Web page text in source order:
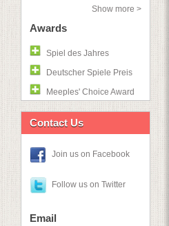
Show more >
Awards
Spiel des Jahres
Deutscher Spiele Preis
Meeples' Choice Award
Contact Us
Join us on Facebook
Follow us on Twitter
Email